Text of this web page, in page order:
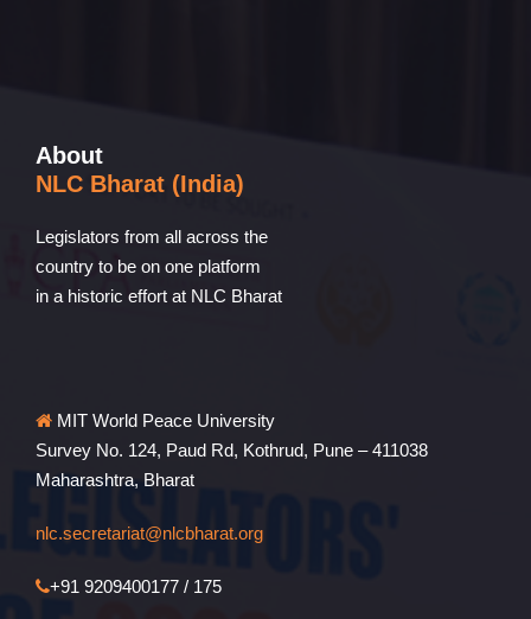
About
NLC Bharat (India)
Legislators from all across the
country to be on one platform
in a historic effort at NLC Bharat
MIT World Peace University
Survey No. 124, Paud Rd, Kothrud, Pune – 411038
Maharashtra, Bharat
nlc.secretariat@nlcbharat.org
+91 9209400177 / 175